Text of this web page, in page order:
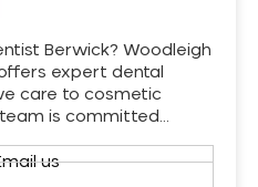
Berwick? Woodleigh
expert dental
care to cosmetic
is committed…
us